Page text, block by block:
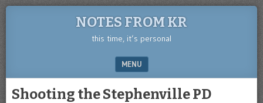
NOTES FROM KR
this time, it’s personal
MENU
Shooting the Stephenville PD